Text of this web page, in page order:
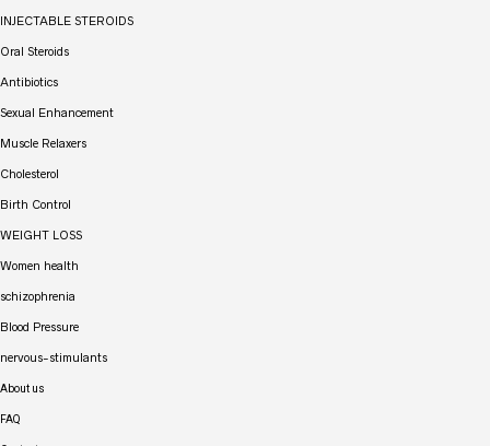
INJECTABLE STEROIDS
Oral Steroids
Antibiotics
Sexual Enhancement
Muscle Relaxers
Cholesterol
Birth Control
WEIGHT LOSS
Women health
schizophrenia
Blood Pressure
nervous-stimulants
About us
FAQ